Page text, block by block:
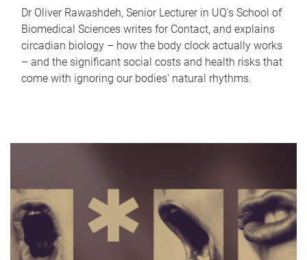
Dr Oliver Rawashdeh, Senior Lecturer in UQ's School of
Biomedical Sciences writes for Contact, and explains
circadian biology – how the body clock actually works
– and the significant social costs and health risks that
come with ignoring our bodies' natural rhythms.